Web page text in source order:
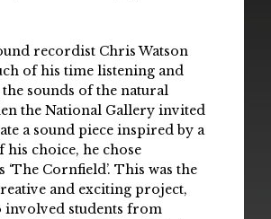
recordist Chris Watson
of his time listening and
sounds of the natural
the National Gallery invited
a sound piece inspired by a
his choice, he chose
‘The Cornfield’. This was the
and exciting project,
involved students from